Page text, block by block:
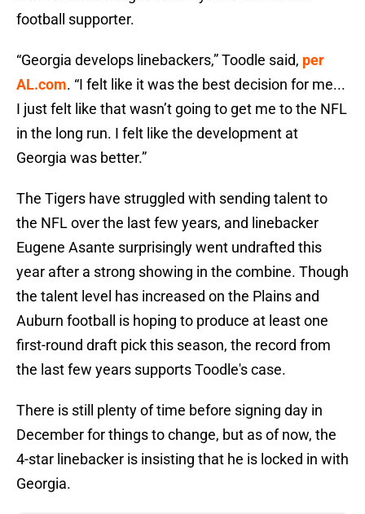
football supporter.
“Georgia develops linebackers,” Toodle said, per
AL.com. “I felt like it was the best decision for me...
I just felt like that wasn’t going to get me to the NFL
in the long run. I felt like the development at
Georgia was better.”
The Tigers have struggled with sending talent to
the NFL over the last few years, and linebacker
Eugene Asante surprisingly went undrafted this
year after a strong showing in the combine. Though
the talent level has increased on the Plains and
Auburn football is hoping to produce at least one
first-round draft pick this season, the record from
the last few years supports Toodle's case.
There is still plenty of time before signing day in
December for things to change, but as of now, the
4-star linebacker is insisting that he is locked in with
Georgia.